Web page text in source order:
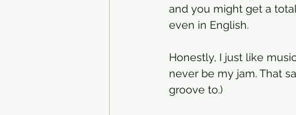
and you might get a
even in English.
Honestly, I just like
never be my jam. That
groove to.)